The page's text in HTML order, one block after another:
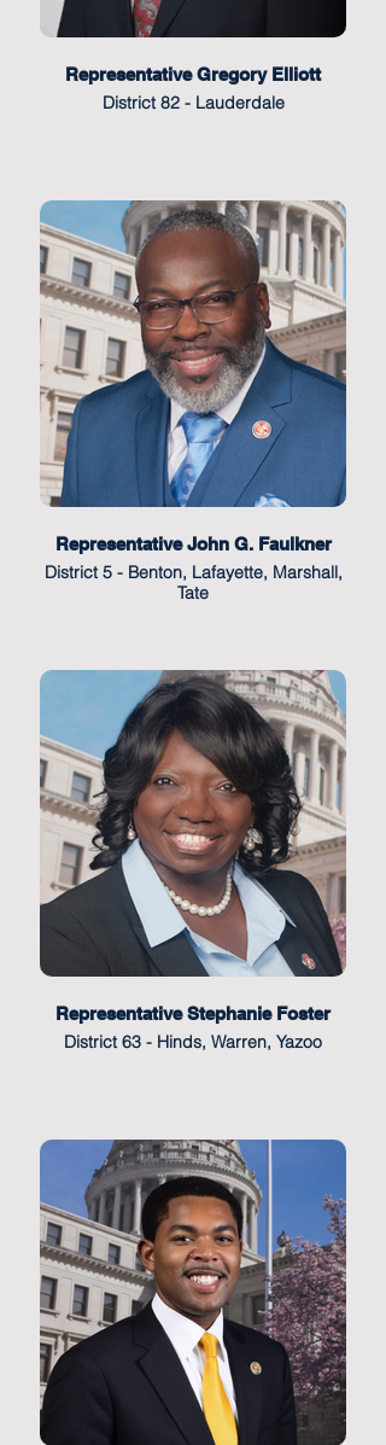
Representative Gregory Elliott
District 82 - Lauderdale
Representative John G. Faulkner
District 5 - Benton, Lafayette, Marshall,
Tate
Representative Stephanie Foster
District 63 - Hinds, Warren, Yazoo